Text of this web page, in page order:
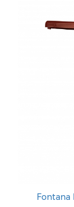
Fontana